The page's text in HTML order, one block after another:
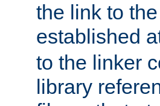
the link to
established
to the linker
library